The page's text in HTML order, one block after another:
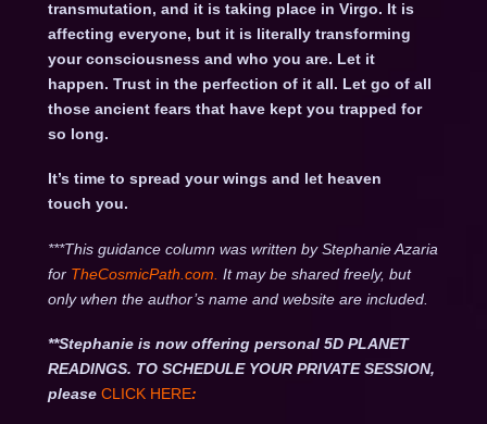
transmutation, and it is taking place in Virgo. It is
affecting everyone, but it is literally transforming
your consciousness and who you are. Let it
happen. Trust in the perfection of it all. Let go of all
those ancient fears that have kept you trapped for
so long.
It’s time to spread your wings and let heaven
touch you.
***This guidance column was written by Stephanie Azaria
for TheCosmicPath.com. It may be shared freely, but
only when the author’s name and website are included.
**Stephanie is now offering personal 5D PLANET
READINGS. TO SCHEDULE YOUR PRIVATE SESSION,
please CLICK HERE: